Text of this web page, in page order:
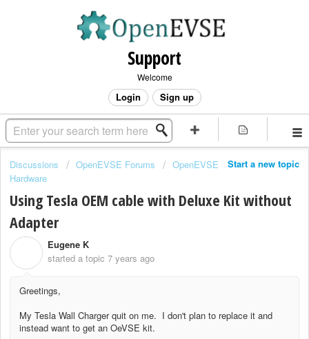
Support
Welcome
Login Sign up
Start a new topic
Discussions OpenEVSE Forums
OpenEVSE
Hardware
Using Tesla OEM cable with Deluxe Kit without
Adapter
Eugene K
started a topic 7 years ago
Greetings,
My Tesla Wall Charger quit on me. I don't plan to replace it and
instead want to get an OeVSE kit.